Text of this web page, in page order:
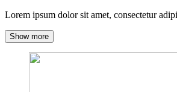
Lorem ipsum dolor sit amet, consectetur
Show more